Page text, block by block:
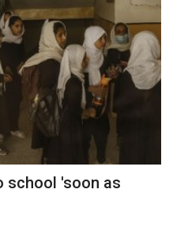
school 'soon as